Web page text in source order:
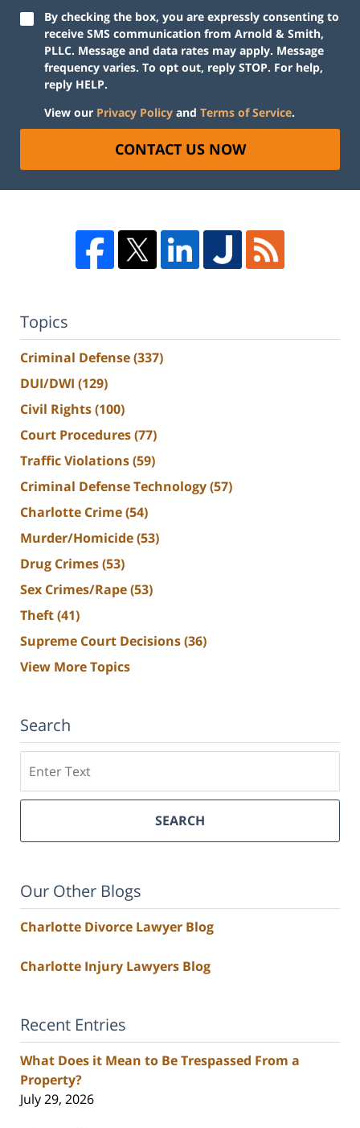
By checking the box, you are expressly consenting to
receive SMS communication from Arnold & Smith,
PLLC. Message and data rates may apply. Message
frequency varies. To opt out, reply STOP. For help,
reply HELP.
View our Privacy Policy and Terms of Service.
CONTACT US NOW
Topics
Criminal Defense(337)
DUI/DWI (129)
Civil Rights(100)
Court Procedures(77)
Traffic Violations(59)
Criminal Defense Technology(57)
Charlotte Crime(54)
Murder/Homicide(53)
Drug Crimes(53)
Sex Crimes/Rape(53)
Theft(41)
Supreme Court Decisions(36)
View More Topics
Search
SEARCH
Our Other Blogs
Charlotte Divorce Lawyer Blog
Charlotte Injury Lawyers Blog
Recent Entries
What Does it Mean to Be Trespassed From a
Property?
July 29, 2026